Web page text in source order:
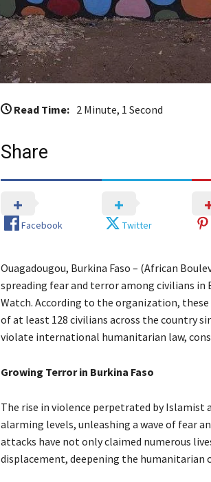
Read Time: 2 Minute, 1 Second
Share
Facebook Twitter
Ouagadougou, Burkina Faso – (African
spreading fear and terror among civilians in
Watch. According to the organization,
of at least 128 civilians across the country
violate international humanitarian law,
Growing Terror in Burkina Faso
The rise in violence perpetrated by Islamist
alarming levels, unleashing a wave of fear
attacks have not only claimed numerous
displacement, deepening the humanitarian